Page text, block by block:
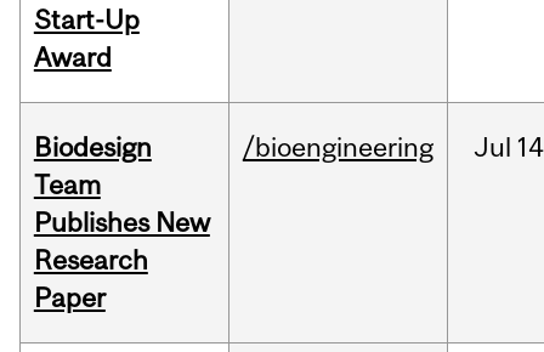
Start-Up
Award
Biodesign
Team
Publishes New
Research
Paper
/bioengineering Jul